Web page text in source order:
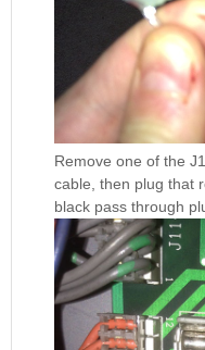
Remove one of the
cable, then plug that
black pass through